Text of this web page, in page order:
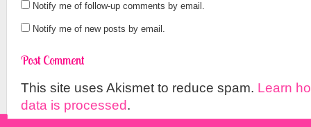
Notify me of follow-up comments by email.
Notify me of new posts by email.
This site uses Akismet to reduce spam. Learn
data is processed.